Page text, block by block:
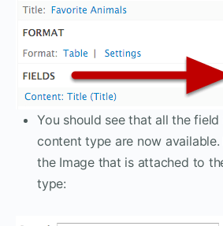
You should see that all the
content type are now available.
the Image that is attached to
type: